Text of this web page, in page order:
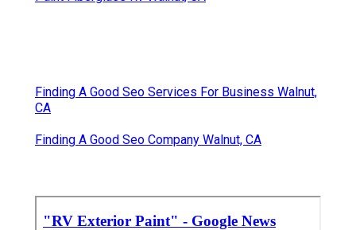
Finding A Good Seo Services For Business Walnut,
CA
Finding A Good Seo Company Walnut, CA